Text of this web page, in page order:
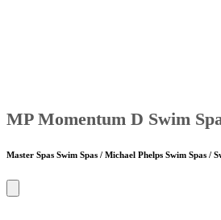
MP Momentum D Swim
Master Spas Swim Spas / Michael Phelps Swim Spas /